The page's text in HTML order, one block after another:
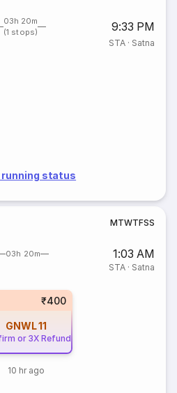
03h 20m
(1 stops)
9:33 PM
STA· Satna
status
MTWTFSS
03h 20m 1:03 AM
STA· Satna
₹400
GNWL11
or 3X Refund
10 hr ago